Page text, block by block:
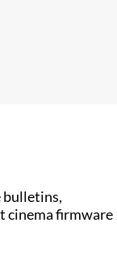
bulletins,
cinema firmware